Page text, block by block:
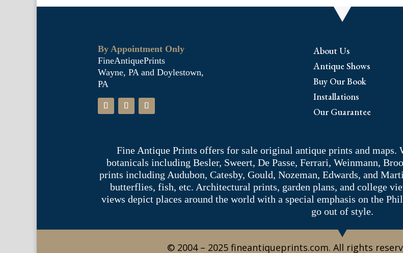
By Appointment Only
FineAntiquePrints
Wayne, PA and Doylestown,
PA
About Us
Antique Shows
Buy Our Book
Installations
Our Guarantee
Fine Antique Prints offers for sale original antique prints and maps.
botanicals including Besler, Sweert, De Passe, Ferrari, Weinmann,
prints including Audubon, Catesby, Gould, Nozeman, Edwards, and
butterflies, fish, etc. Architectural prints, garden plans, and college
views depict places around the world with a special emphasis on the
go out of style.
© 2004 – 2025 fineantiqueprints.com. All rights